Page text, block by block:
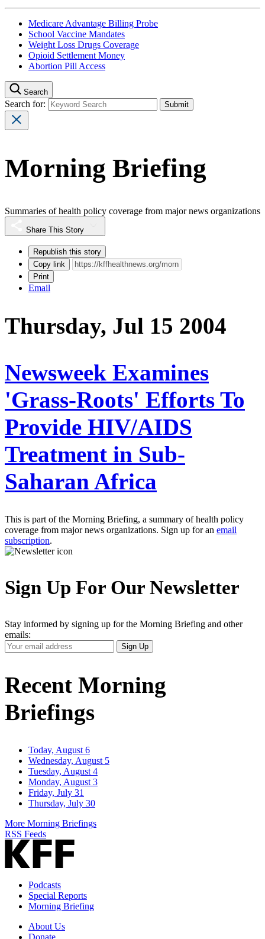
Medicare Advantage Billing Probe
School Vaccine Mandates
Weight Loss Drugs Coverage
Opioid Settlement Money
Abortion Pill Access
Search
Search for:
Morning Briefing
Summaries of health policy coverage from major news organizations
Share This Story
Republish this story
Copy link
Print
Email
Thursday, Jul 15 2004
Newsweek Examines
'Grass-Roots' Efforts To
Provide HIV/AIDS
Treatment in Sub-
Saharan Africa
This is part of the Morning Briefing, a summary of health policy
coverage from major news organizations. Sign up for an email
subscription.
Sign Up For Our Newsletter
Stay informed by signing up for the Morning Briefing and other
emails:
Your
Email
Sign Up
Recent Morning
Briefings
Today, August 6
Wednesday, August 5
Tuesday, August 4
Monday, August 3
Friday, July 31
Thursday, July 30
More Morning Briefings
RSS Feeds
Podcasts
Special Reports
Morning Briefing
About Us